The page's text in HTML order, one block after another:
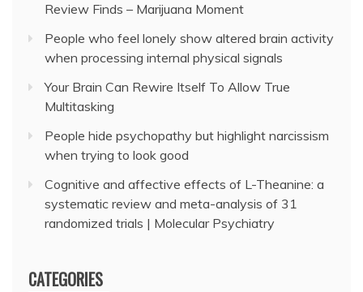
Review Finds – Marijuana Moment
People who feel lonely show altered brain activity
when processing internal physical signals
Your Brain Can Rewire Itself To Allow True
Multitasking
People hide psychopathy but highlight narcissism
when trying to look good
Cognitive and affective effects of L-Theanine: a
systematic review and meta-analysis of 31
randomized trials | Molecular Psychiatry
CATEGORIES